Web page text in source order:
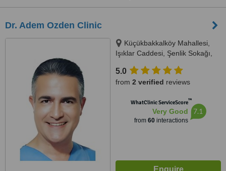
Dr. Adem Ozden Clinic
Küçükbakkalköy Mahallesi,
Işıklar Caddesi, Şenlik Sokağı,
Oda: 11, 34, Istanbul, 34746
5.0
from 2 verified reviews
WhatClinic ServiceScore™
Very Good
from 60interactions
7.1